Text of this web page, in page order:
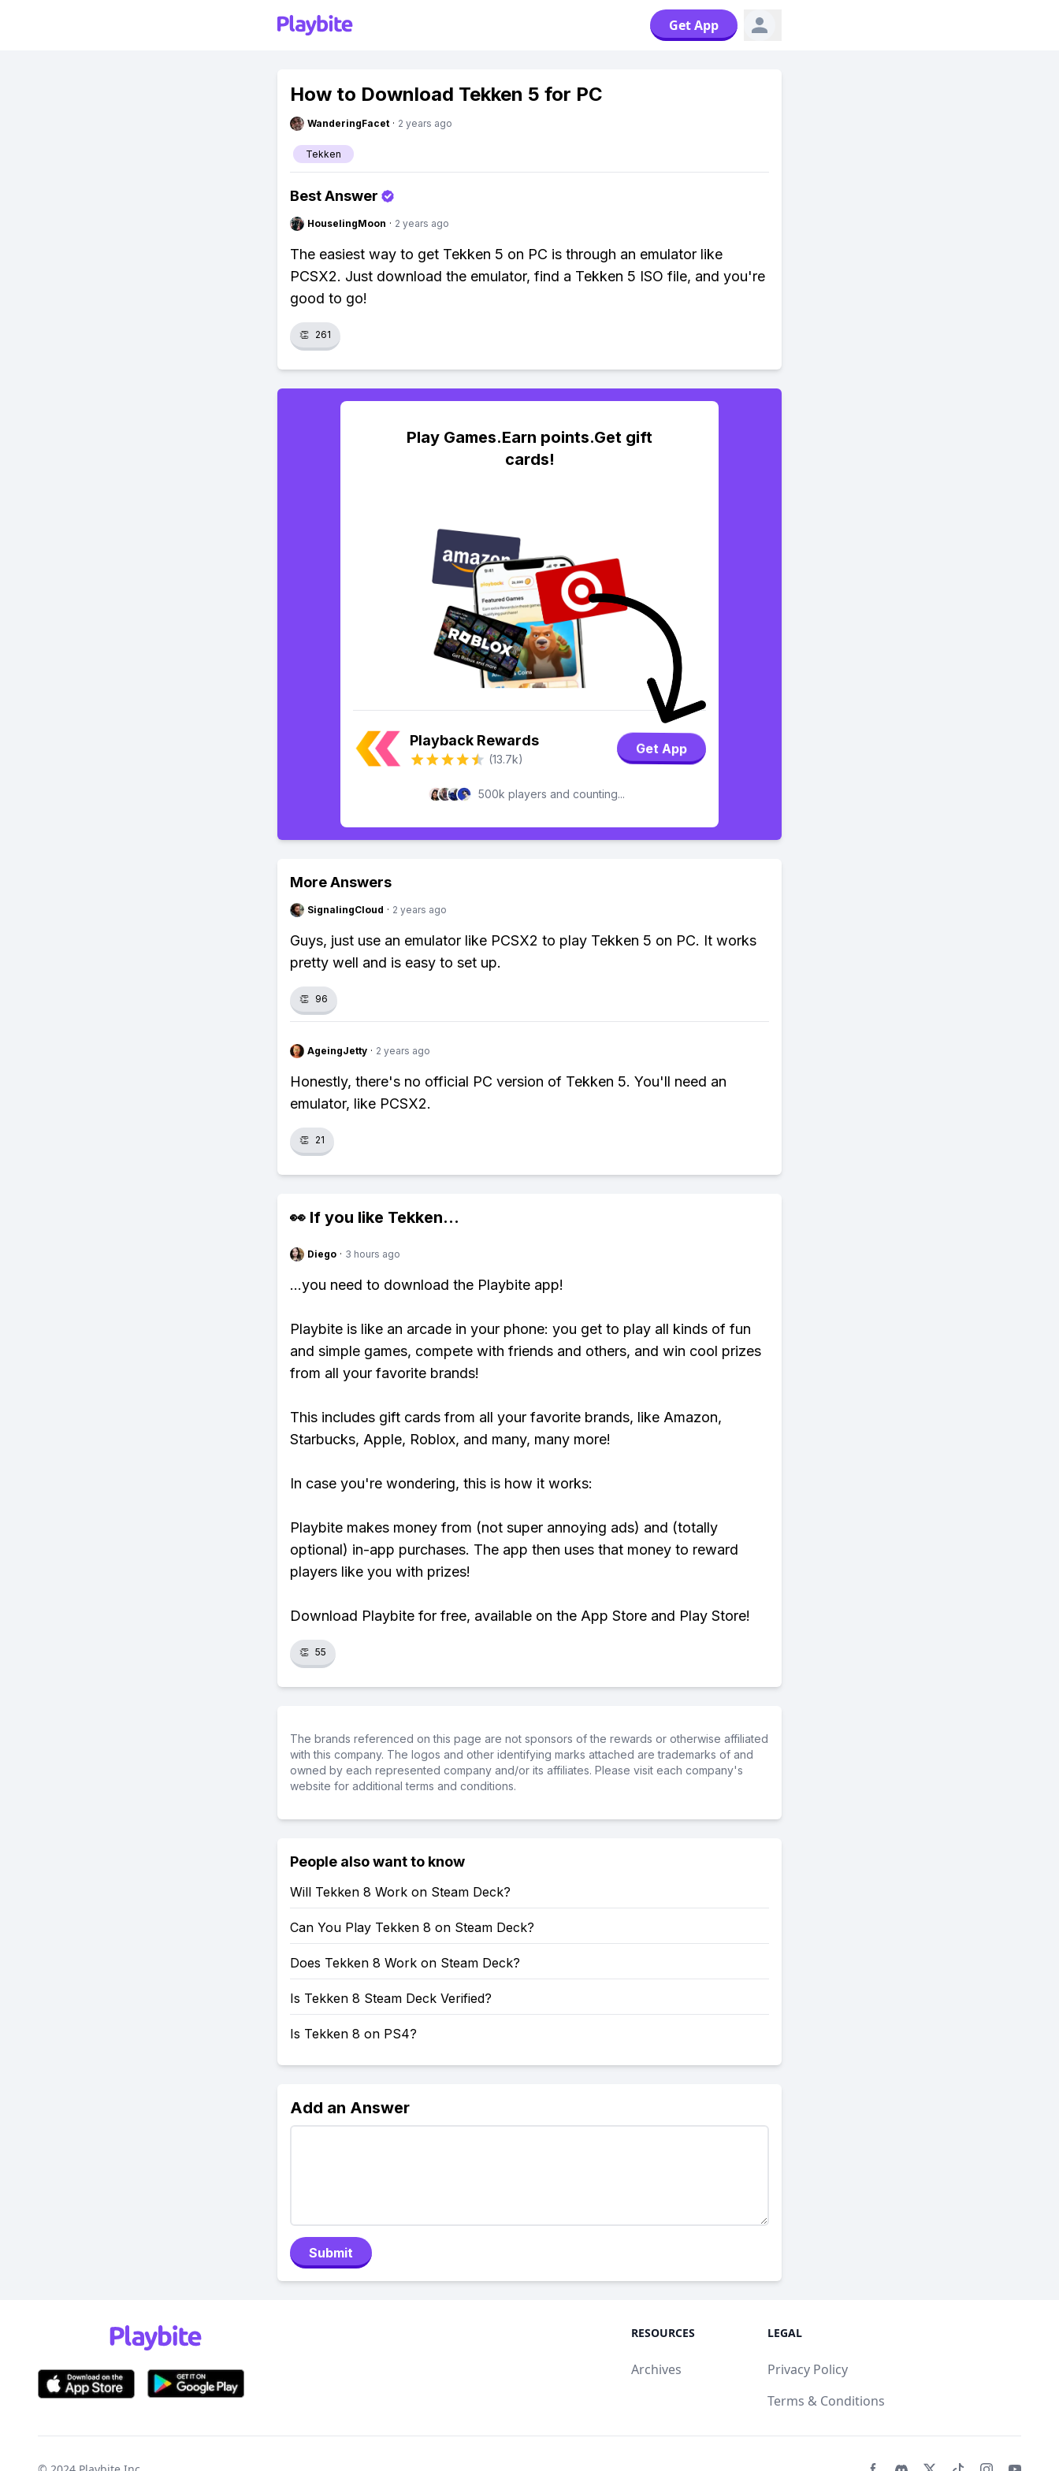
Get App
How to Download Tekken 5 for PC
WanderingFacet · 2 years ago
Tekken
Best Answer
HouselingMoon · 2 years ago
The easiest way to get Tekken 5 on PC is through an emulator like
PCSX2. Just download the emulator, find a Tekken 5 ISO file, and you're
good to go!
👏 261
Play Games.Earn points.Get gift
cards!
Playback Rewards
(13.7k)
Get App
500k players and counting...
More Answers
SignalingCloud · 2 years ago
Guys, just use an emulator like PCSX2 to play Tekken 5 on PC. It works
pretty well and is easy to set up.
👏 96
AgeingJetty · 2 years ago
Honestly, there's no official PC version of Tekken 5. You'll need an
emulator, like PCSX2.
👏 21
👀 If you like Tekken...
Diego · 3 hours ago
...you need to download the Playbite app!
Playbite is like an arcade in your phone: you get to play all kinds of fun
and simple games, compete with friends and others, and win cool prizes
from all your favorite brands!
This includes gift cards from all your favorite brands, like Amazon,
Starbucks, Apple, Roblox, and many, many more!
In case you're wondering, this is how it works:
Playbite makes money from (not super annoying ads) and (totally
optional) in-app purchases. The app then uses that money to reward
players like you with prizes!
Download Playbite for free, available on the App Store and Play Store!
👏 55
The brands referenced on this page are not sponsors of the rewards or otherwise affiliated
with this company. The logos and other identifying marks attached are trademarks of and
owned by each represented company and/or its affiliates. Please visit each company's
website for additional terms and conditions.
People also want to know
Will Tekken 8 Work on Steam Deck?
Can You Play Tekken 8 on Steam Deck?
Does Tekken 8 Work on Steam Deck?
Is Tekken 8 Steam Deck Verified?
Is Tekken 8 on PS4?
Add an Answer
Submit
RESOURCES
Archives
LEGAL
Privacy Policy
Terms & Conditions